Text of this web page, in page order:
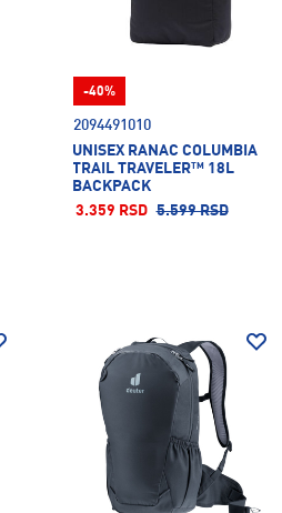
2094491010
UNISEX RANAC COLUMBIA
TRAIL TRAVELER™ 18L
BACKPACK
3.359 RSD 5.599 RSD
-40%